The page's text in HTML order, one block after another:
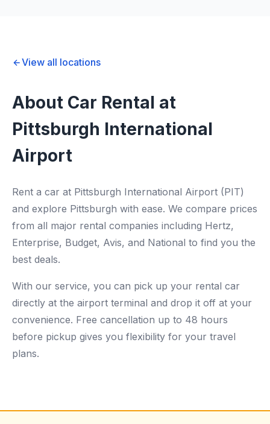
View all locations
About Car Rental at
Pittsburgh International
Airport
Rent a car at Pittsburgh International Airport (PIT)
and explore Pittsburgh with ease. We compare prices
from all major rental companies including Hertz,
Enterprise, Budget, Avis, and National to find you the
best deals.
With our service, you can pick up your rental car
directly at the airport terminal and drop it off at your
convenience. Free cancellation up to 48 hours
before pickup gives you flexibility for your travel
plans.